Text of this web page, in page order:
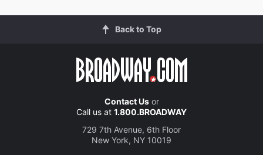
Back to Top
Contact Usor
Call us at 1.800.BROADWAY
729 7th Avenue, 6th Floor
New York, NY 10019